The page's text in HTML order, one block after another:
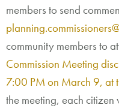
members to send
community members to
Commission Meeting
7:00 PM on March 9, at
the meeting, each